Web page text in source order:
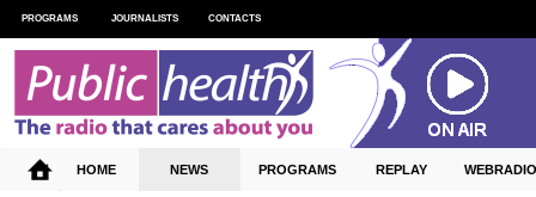
PROGRAMS JOURNALISTS CONTACTS
HOME NEWS PROGRAMS REPLAY